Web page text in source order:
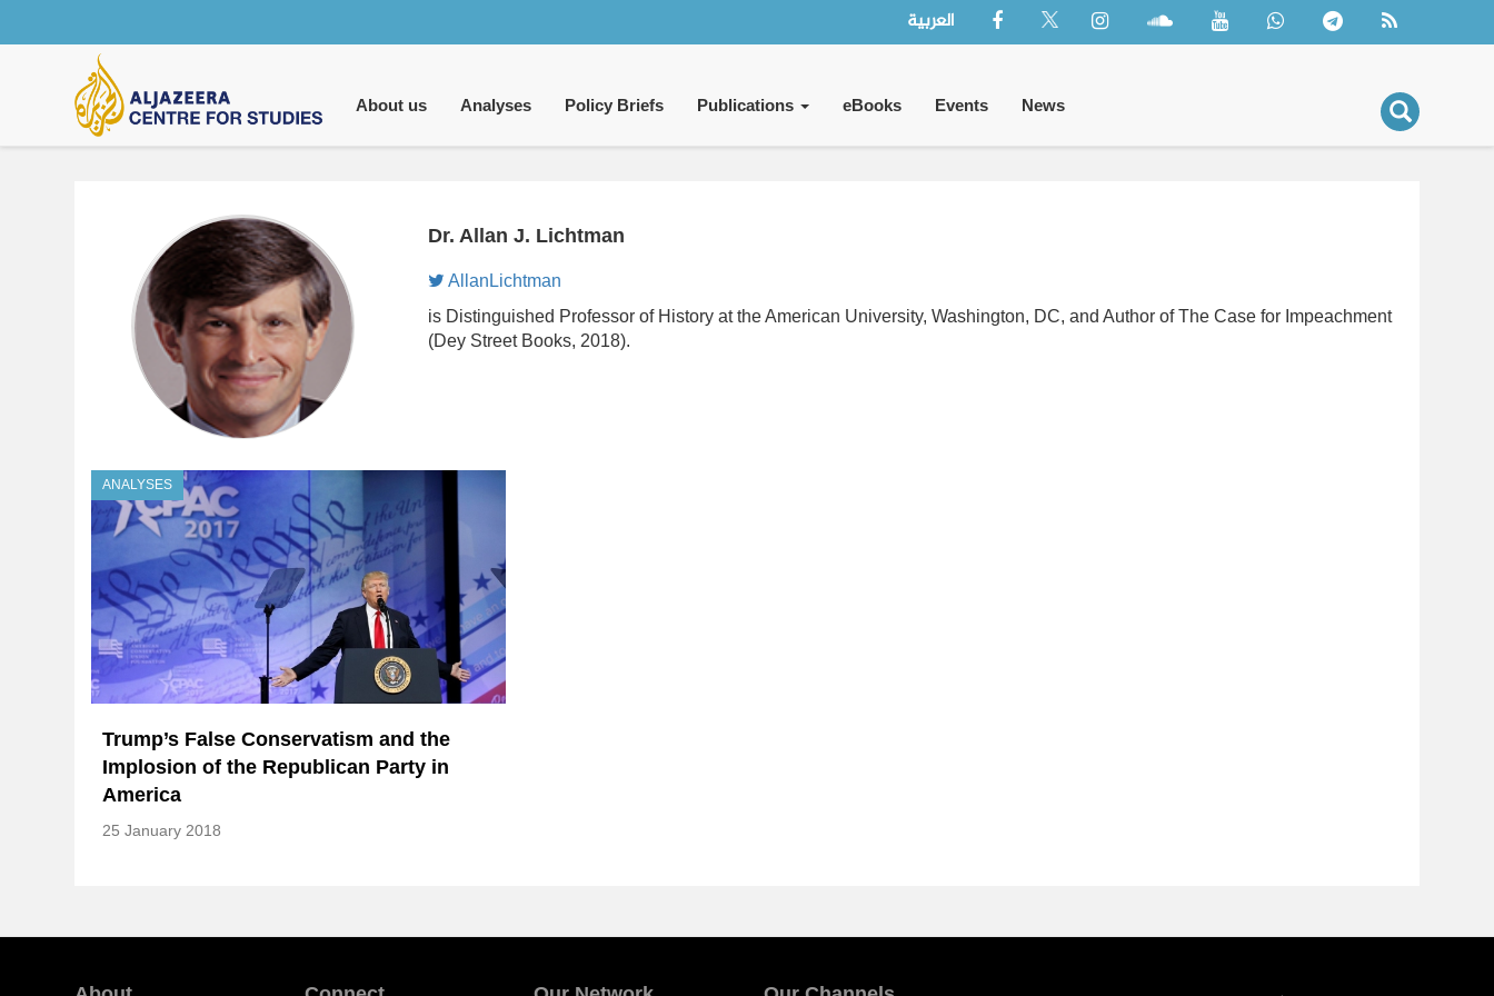
العربية
Main
navigation
About us Analyses Policy Briefs Publications eBooks Events News
Dr. Allan J. Lichtman
AllanLichtman
is Distinguished Professor of History at the American University, Washington, DC, and Author of The Case for Impeachment
(Dey Street Books, 2018).
ANALYSES
Trump’s False Conservatism and the
Implosion of the Republican Party in
America
25 January 2018